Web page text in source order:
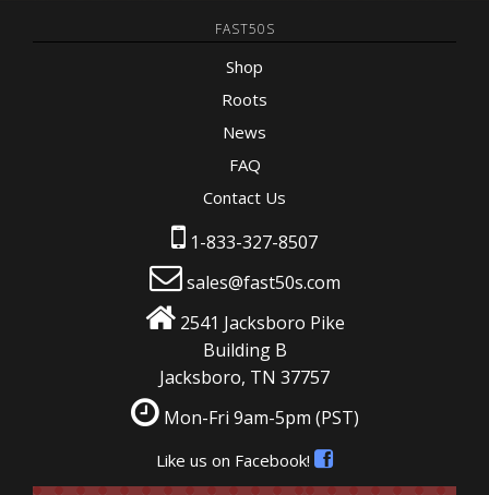
FAST50S
Shop
Roots
News
FAQ
Contact Us
1-833-327-8507
sales@fast50s.com
2541 Jacksboro Pike
Building B
Jacksboro, TN 37757
Mon-Fri 9am-5pm (PST)
Like us on Facebook!